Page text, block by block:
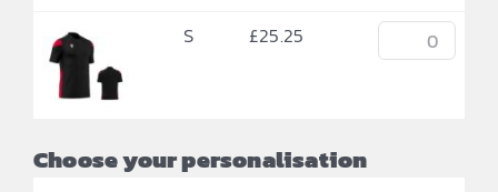
S £25.25
Choose your personalisation